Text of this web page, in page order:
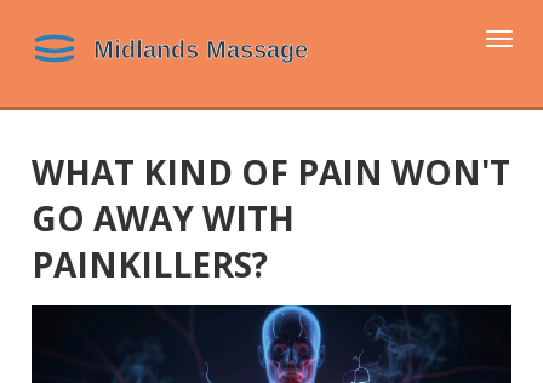
WHAT KIND OF PAIN WON'T
GO AWAY WITH
PAINKILLERS?